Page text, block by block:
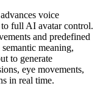
voice
full AI avatar control.
and predefined
meaning,
to generate
eye movements,
in real time.